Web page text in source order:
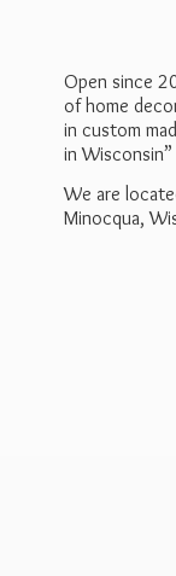
Open since
of home
in custom
in
We are
Minocqua,